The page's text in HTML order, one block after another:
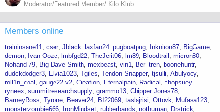
Moderator/Featured Member/ Kilo Klub
Members online
traininsane11 cser Jblack laxfan24 pugboatpug Inkniron87
BigGame
demon
Ivan Ooze lmbfgd22 TheJerit06 lm89 Bloodtrail
micron80
Nohand 79
Big Dave Smith mexbeast vin1 Ber_tren
boonehuntr
dudckdodger3
Elvia1023 Tgiles Tendon Snapper tjsulli Abulyooy
roll1n_coal
gauge22-v2 Creation Eternalpain Radical
chopsuey
ryneex summitresearchsupply grammo13 Chipper Jones78
BarneyRoss Tyrone Beaver24 BI22069 taslajrisi Ottovk
Mufasa123
monsterzombie666
IronMindset rubberbands nothuman
Drstrick